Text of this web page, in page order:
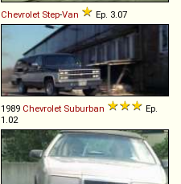
Chevrolet Step-Van Ep. 3.07
1989 Chevrolet Suburban
Ep.
1.02